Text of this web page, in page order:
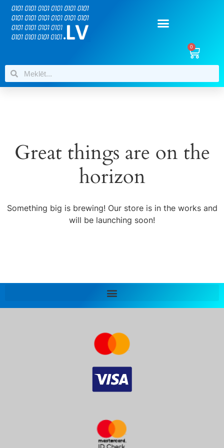
0
Great things are on the
horizon
Something big is brewing! Our store is in the works and
will be launching soon!